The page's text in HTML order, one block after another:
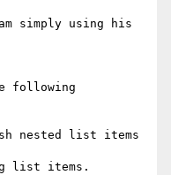
simply using his
following
nested list items
list items.